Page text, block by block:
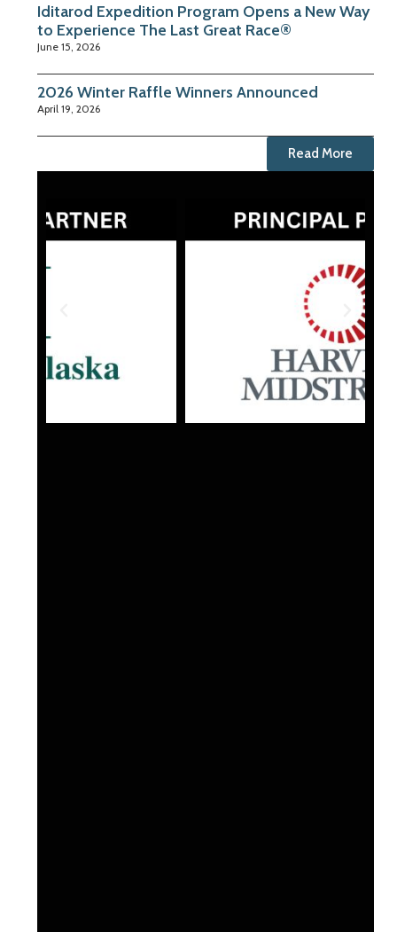
Iditarod Expedition Program Opens a New Way
to Experience The Last Great Race®
June 15, 2026
2026 Winter Raffle Winners Announced
April 19, 2026
Read More